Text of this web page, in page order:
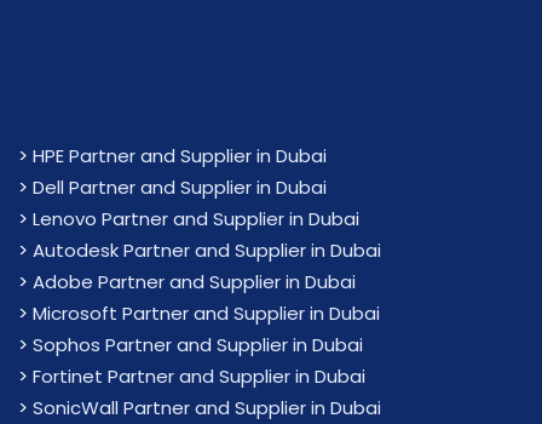
> HPE Partner and Supplier in Dubai
> Dell Partner and Supplier in Dubai
> Lenovo Partner and Supplier in Dubai
> Autodesk Partner and Supplier in Dubai
> Adobe Partner and Supplier in Dubai
> Microsoft Partner and Supplier in Dubai
> Sophos Partner and Supplier in Dubai
> Fortinet Partner and Supplier in Dubai
> SonicWall Partner and Supplier in Dubai